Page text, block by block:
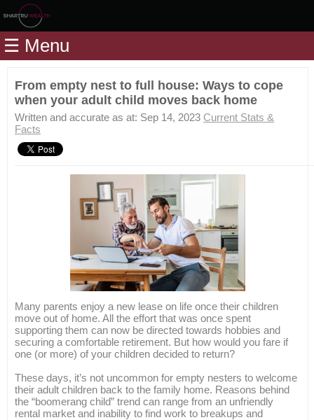
Home
Modules
Videos
Life
Events
☰ Menu
From empty nest to full house: Ways to cope
when your adult child moves back home
Written and accurate as at: Sep 14, 2023 Current Stats &
Facts
Many parents enjoy a new lease on life once their children
move out of home. All the effort that was once spent
supporting them can now be directed towards hobbies and
securing a comfortable retirement. But how would you fare if
one (or more) of your children decided to return?
These days, it’s not uncommon for empty nesters to welcome
their adult children back to the family home. Reasons behind
the “boomerang child” trend can range from an unfriendly
rental market and inability to find work to breakups and